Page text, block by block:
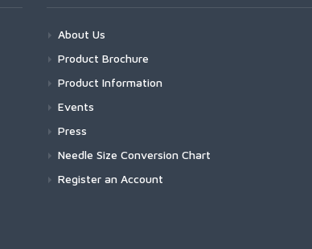
About Us
Product Brochure
Product Information
Events
Press
Needle Size Conversion Chart
Register an Account